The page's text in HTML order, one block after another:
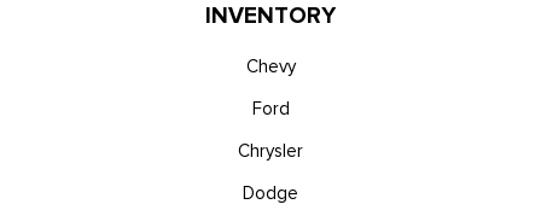
INVENTORY
Chevy
Ford
Chrysler
Dodge